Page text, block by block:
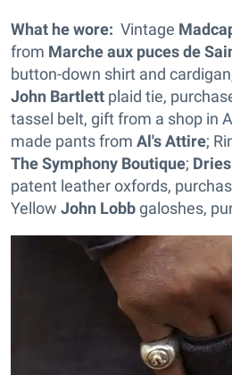
What he wore: Vintage
from Marche aux puces de
button-down shirt and
John Bartlett plaid tie,
tassel belt, gift from a shop in
made pants from Al's Attire;
The Symphony Boutique;
patent leather oxfords,
Yellow John Lobbgaloshes,